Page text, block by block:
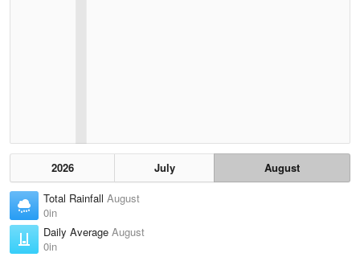
2026 July
August
Total Rainfall August
0in
Daily Average August
0in